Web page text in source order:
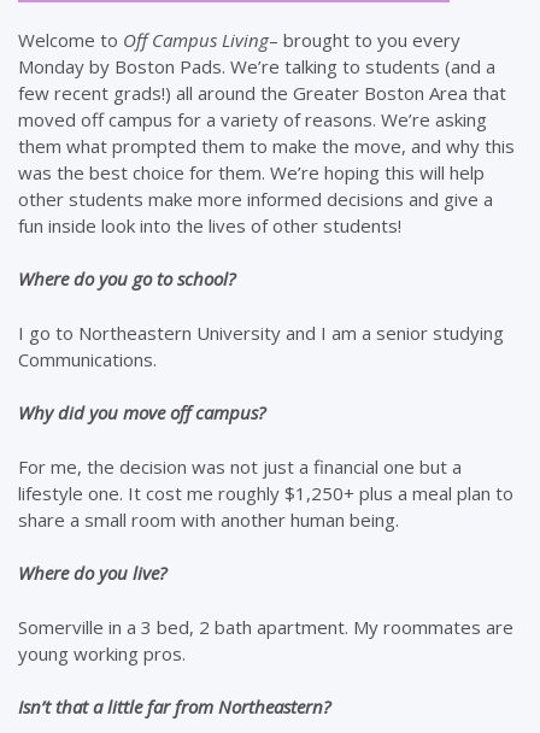
Welcome to Off Campus Living– brought to you every
Monday by Boston Pads. We’re talking to students (and a
few recent grads!) all around the Greater Boston Area that
moved off campus for a variety of reasons. We’re asking
them what prompted them to make the move, and why this
was the best choice for them. We’re hoping this will help
other students make more informed decisions and give a
fun inside look into the lives of other students!
Where do you go to school?
I go to Northeastern University and I am a senior studying
Communications.
Why did you move off campus?
For me, the decision was not just a financial one but a
lifestyle one. It cost me roughly $1,250+ plus a meal plan to
share a small room with another human being.
Where do you live?
Somerville in a 3 bed, 2 bath apartment. My roommates are
young working pros.
Isn’t that a little far from Northeastern?